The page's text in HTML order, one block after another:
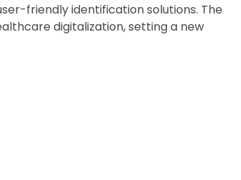
friendly identification solutions. The
digitalization, setting a new